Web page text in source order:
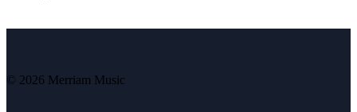
© 2026 Merriam Music